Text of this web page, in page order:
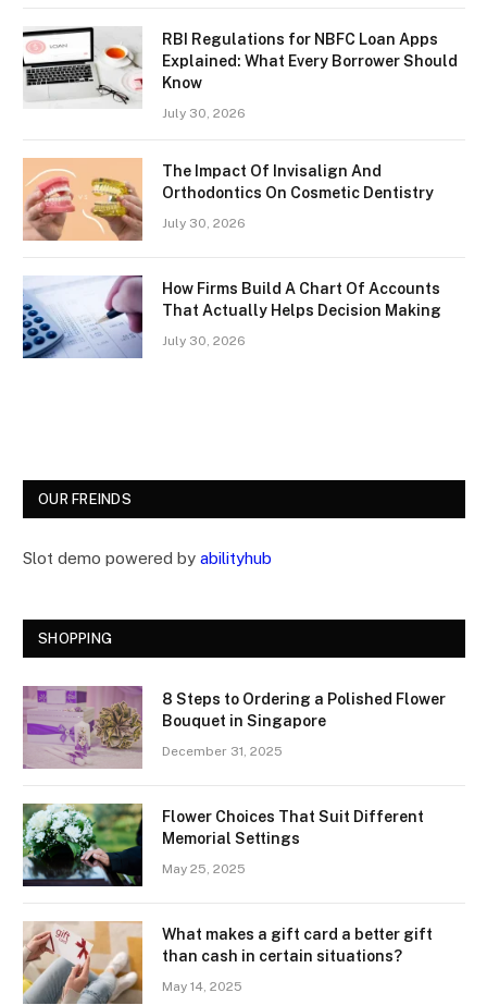
RBI Regulations for NBFC Loan Apps
Explained: What Every Borrower Should
Know
July 30, 2026
The Impact Of Invisalign And
Orthodontics On Cosmetic Dentistry
July 30, 2026
How Firms Build A Chart Of Accounts
That Actually Helps Decision Making
July 30, 2026
OUR FREINDS
Slot demo powered by abilityhub
SHOPPING
8 Steps to Ordering a Polished Flower
Bouquet in Singapore
December 31, 2025
Flower Choices That Suit Different
Memorial Settings
May 25, 2025
What makes a gift card a better gift
than cash in certain situations?
May 14, 2025